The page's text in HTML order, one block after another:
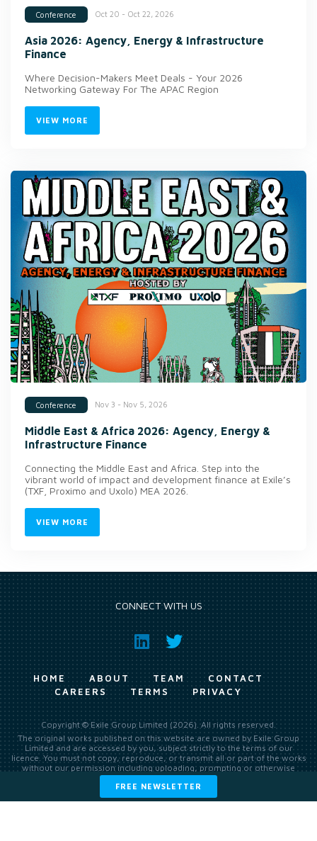
Conference Oct 20 - Oct 22, 2026
Asia 2026: Agency, Energy & Infrastructure
Finance
Where Decision-Makers Meet Deals - Your 2026
Networking Gateway For The APAC Region
VIEW MORE
Conference Nov 3 - Nov 5, 2026
Middle East & Africa 2026: Agency, Energy &
Infrastructure Finance
Connecting the Middle East and Africa. Step into the
vibrant world of impact and development finance at Exile’s
(TXF, Proximo and Uxolo) MEA 2026.
VIEW MORE
FREE NEWSLETTER
CONNECT WITH US
HOME ABOUT TEAM
CONTACT
CAREERS
TERMS PRIVACY
Copyright © Exile Group Limited (2026). All rights reserved.
The original works published on this website are owned by Exile Group
Limited and are accessed by you, subject strictly to the terms of our
licence. You must not copy, reproduce, or transmit all or part of the works
without our permission including uploading, prompting or otherwise
making available the original works to large language models (such as
ChatGPT and Google’s Gemini) whether for training, generation,
summarising, collation, interpretation or other processing.